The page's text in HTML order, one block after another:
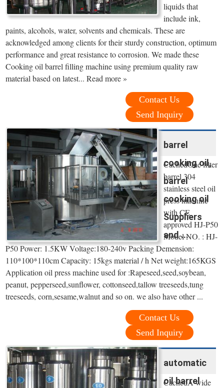
liquids that
include ink,
paints, alcohols, water, solvents and chemicals. These are
acknowledged among clients for their sturdy construction, optimum
performance and great resistance to corrosion. We made these
Cooking oil barrel filling machine using premium quality raw
material based on latest... Read more »
Contact Us
Send Inquiry
barrel
cooking oil,
barrel
cooking oil
Suppliers
and ...
CachedOne filter
barrel 304
stainless steel oil
press machine
with CE
approved HJ-P50
Model NO. : HJ-
P50 Power: 1.5KW Voltage:180-240v Packing Demension:
110*100*110cm Capacity: 15kgs material / h Net weight:165KGS
Application oil press machine used for :Rapeseed,seed,soybean,
peanut, pepperseed,sunflower, cottonseed,tallow treeseeds,tung
treeseeds, corn,sesame,walnut and so on. we also have other ...
Contact Us
Send Inquiry
automatic
oil barrel
CachedA wide